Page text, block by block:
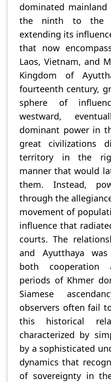
dominated
the ninth to the
extending its
that now
Laos, Vietnam, and
Kingdom of
fourteenth century,
sphere of
westward,
dominant power in
great civilizations
territory in the
manner that would
them. Instead,
through the
movement of
influence that
courts. The
and Ayutthaya
both
periods of Khmer
Siamese
observers often fail
this historical
characterized by
by a sophisticated
dynamics that
of sovereignty in